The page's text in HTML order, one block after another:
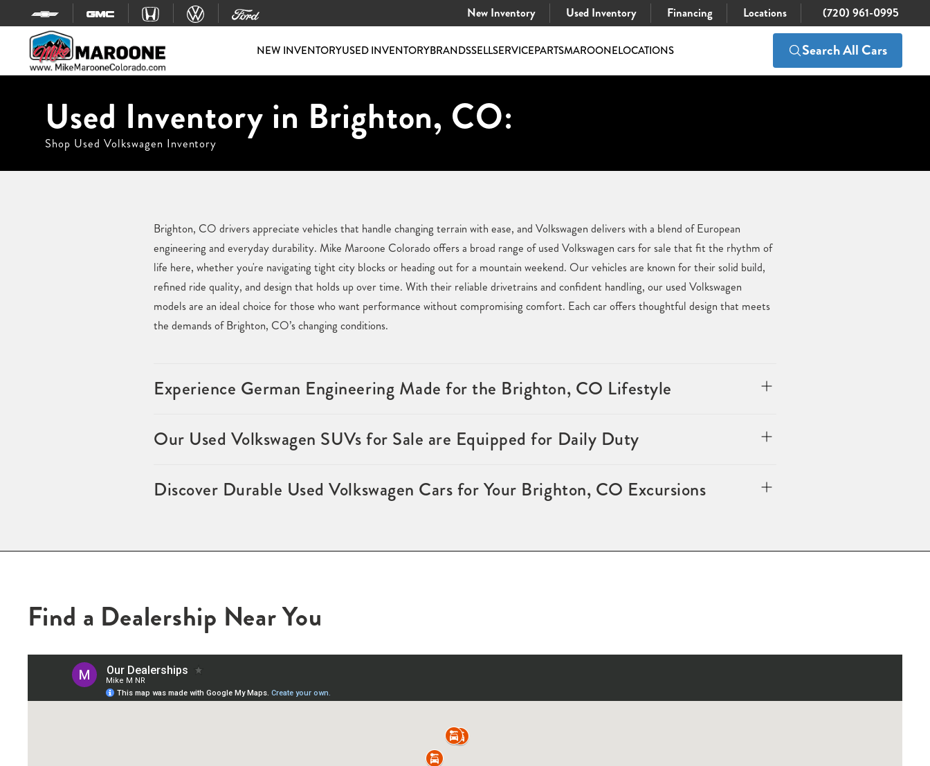
Skip to content
New Inventory Used Inventory Financing Locations (720) 961-0995
NEW INVENTORYUSED INVENTORYBRANDSSELLSERVICEPARTSMAROONELOCATIONS Search All Cars
Used Inventory in Brighton, CO:
Shop Used Volkswagen Inventory
Brighton, CO drivers appreciate vehicles that handle changing terrain with ease, and Volkswagen delivers with a blend of European
engineering and everyday durability. Mike Maroone Colorado offers a broad range of used Volkswagen cars for sale that fit the rhythm of
life here, whether you're navigating tight city blocks or heading out for a mountain weekend. Our vehicles are known for their solid build,
refined ride quality, and design that holds up over time. With their reliable drivetrains and confident handling, our used Volkswagen
models are an ideal choice for those who want performance without compromising comfort. Each car offers thoughtful design that meets
the demands of Brighton, CO’s changing conditions.
Experience German Engineering Made for the Brighton, CO Lifestyle
Our Used Volkswagen SUVs for Sale are Equipped for Daily Duty
Discover Durable Used Volkswagen Cars for Your Brighton, CO Excursions
Find a Dealership Near You